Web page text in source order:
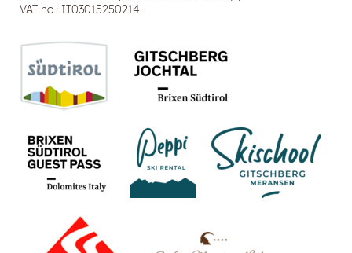
VAT no.: IT03015250214